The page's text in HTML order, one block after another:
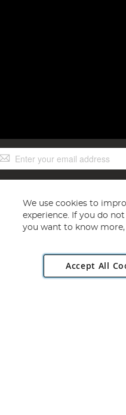
Rackheath Industrial Estate,
We use cookies to
experience. If you do
you want to know more,
Accept All